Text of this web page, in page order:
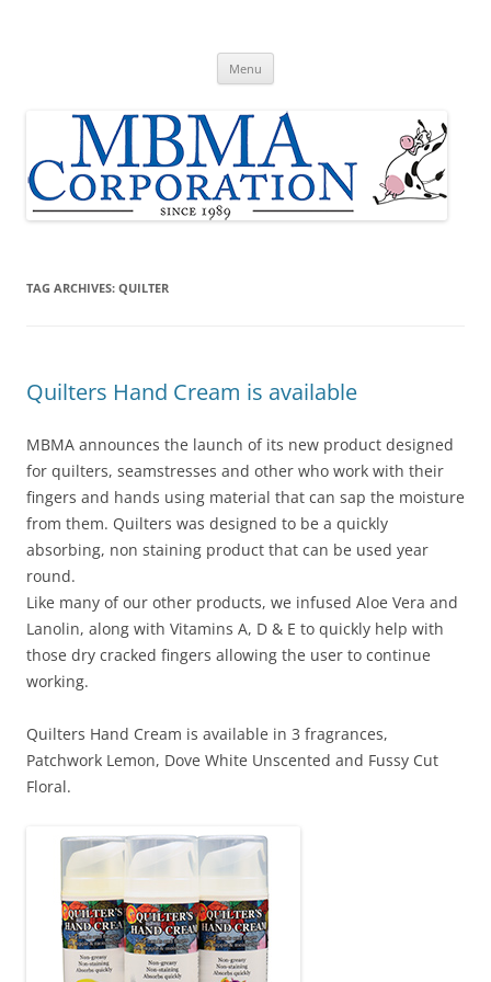
Menu
TAG ARCHIVES: QUILTER
Quilters Hand Cream is available
MBMA announces the launch of its new product designed
for quilters, seamstresses and other who work with their
fingers and hands using material that can sap the moisture
from them. Quilters was designed to be a quickly
absorbing, non staining product that can be used year
round.
Like many of our other products, we infused Aloe Vera and
Lanolin, along with Vitamins A, D & E to quickly help with
those dry cracked fingers allowing the user to continue
working.
Quilters Hand Cream is available in 3 fragrances,
Patchwork Lemon, Dove White Unscented and Fussy Cut
Floral.